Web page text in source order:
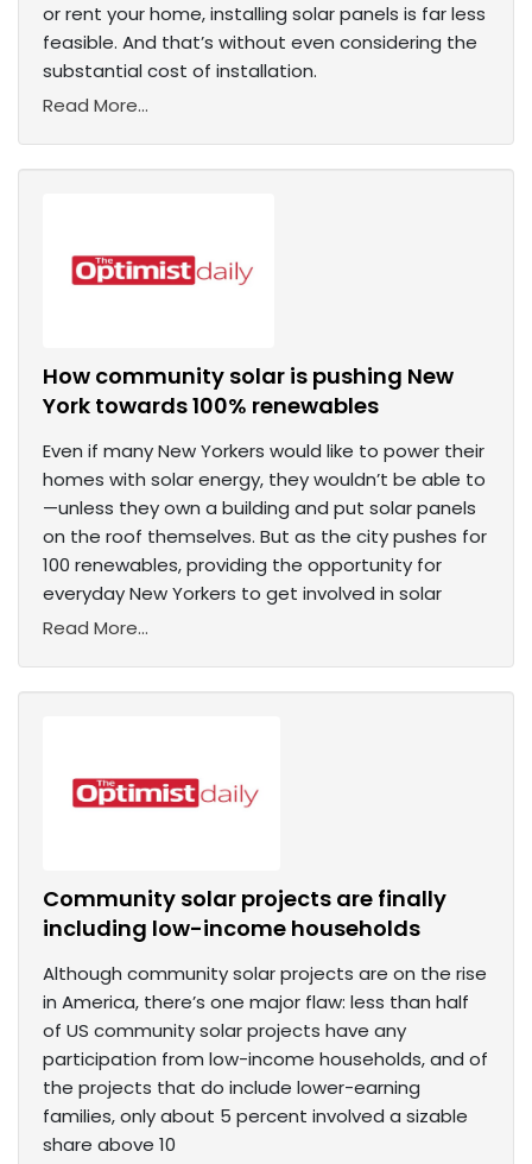
or rent your home, installing solar panels is far less
feasible. And that’s without even considering the
substantial cost of installation.
Read More...
How community solar is pushing New
York towards 100% renewables
Even if many New Yorkers would like to power their
homes with solar energy, they wouldn’t be able to
—unless they own a building and put solar panels
on the roof themselves. But as the city pushes for
100 renewables, providing the opportunity for
everyday New Yorkers to get involved in solar
Read More...
Community solar projects are finally
including low-income households
Although community solar projects are on the rise
in America, there’s one major flaw: less than half
of US community solar projects have any
participation from low-income households, and of
the projects that do include lower-earning
families, only about 5 percent involved a sizable
share above 10